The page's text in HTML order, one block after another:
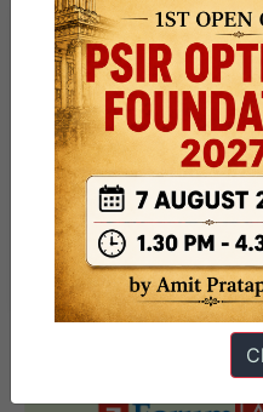
Post
navigation
Previous Article
Chapekar
Next Article
UPSC Mains
June 2026 I